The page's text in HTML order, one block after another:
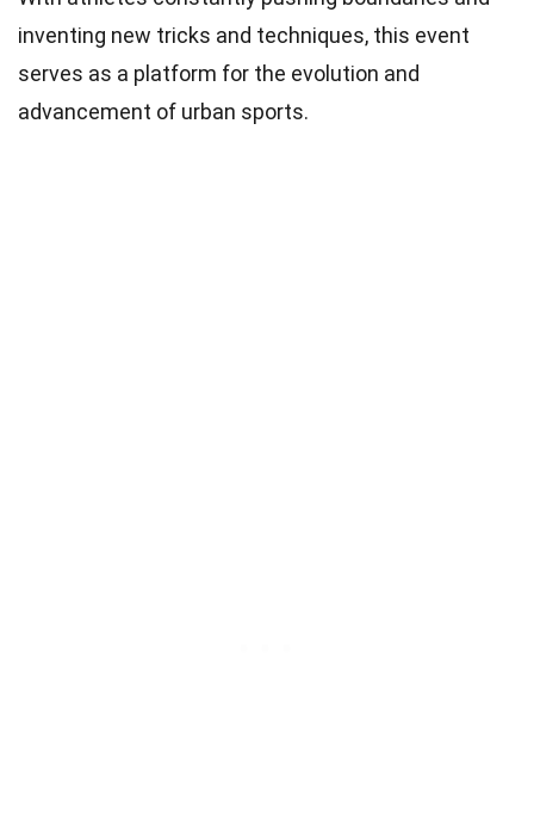
inventing new tricks and techniques, this event
serves as a platform for the evolution and
advancement of urban sports.